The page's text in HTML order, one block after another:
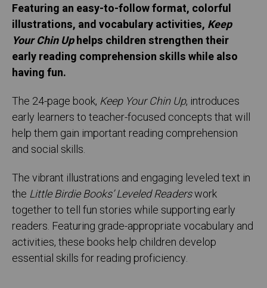
Featuring an easy-to-follow format, colorful
illustrations, and vocabulary activities, Keep
Your Chin Uphelps children strengthen their
early reading comprehension skills while also
having fun.
The 24-page book, Keep Your Chin Up, introduces
early learners to teacher-focused concepts that will
help them gain important reading comprehension
and social skills.
The vibrant illustrations and engaging leveled text in
the Little Birdie Books’ Leveled Readerswork
together to tell fun stories while supporting early
readers. Featuring grade-appropriate vocabulary and
activities, these books help children develop
essential skills for reading proficiency.